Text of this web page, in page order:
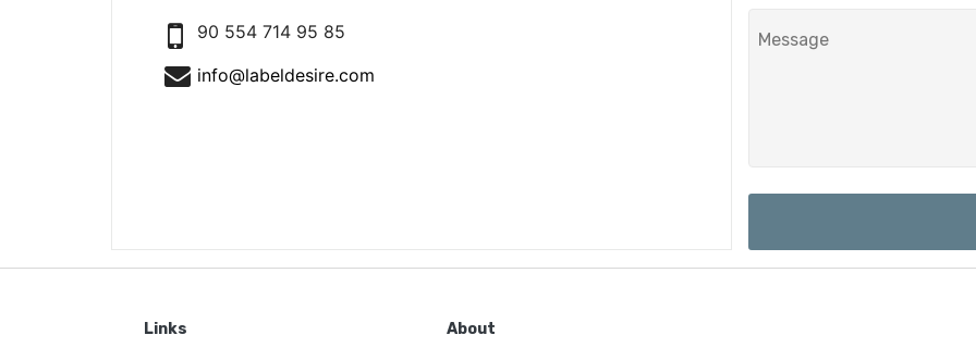
90 554 714 95 85
info@labeldesire.com
Links About